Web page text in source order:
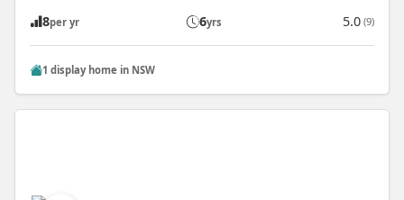
8per yr 6yrs 5.0 (9)
1 display home in NSW